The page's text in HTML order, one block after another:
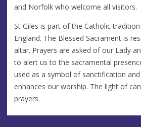
and Norfolk who welcome all visitors.
St Giles is part of the Catholic
England. The Blessed Sacrament is
altar. Prayers are asked of our Lady
to alert us to the sacramental
used as a symbol of sanctification
enhances our worship. The light of
prayers.